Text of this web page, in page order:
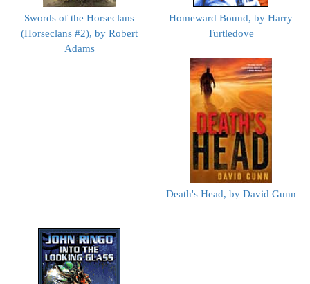
Swords of the Horseclans
(Horseclans #2), by Robert
Adams
Homeward Bound, by Harry
Turtledove
Death's Head, by David Gunn